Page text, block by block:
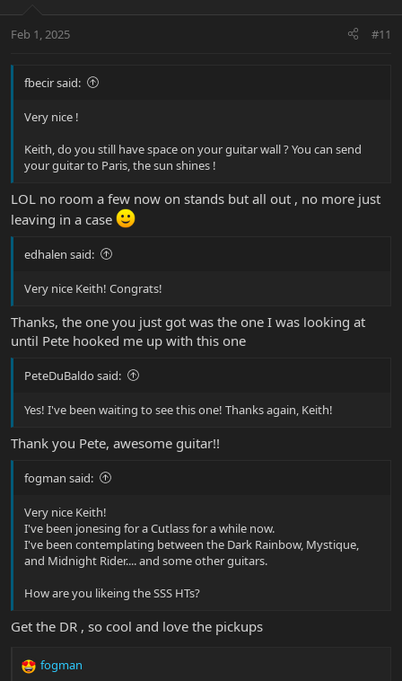
s
Feb 1, 2025 #11
fbecir said:
Very nice !
Keith, do you still have space on your guitar wall ? You can send
your guitar to Paris, the sun shines !
LOL no room a few now on stands but all out , no more just
leaving in a case
edhalen said:
Very nice Keith! Congrats!
Thanks, the one you just got was the one I was looking at
until Pete hooked me up with this one
PeteDuBaldo said:
Yes! I've been waiting to see this one! Thanks again, Keith!
Thank you Pete, awesome guitar!!
fogman said:
Very nice Keith!
I've been jonesing for a Cutlass for a while now.
I've been contemplating between the Dark Rainbow, Mystique,
and Midnight Rider.... and some other guitars.
How are you likeing the SSS HTs?
Get the DR , so cool and love the pickups
R
fogman